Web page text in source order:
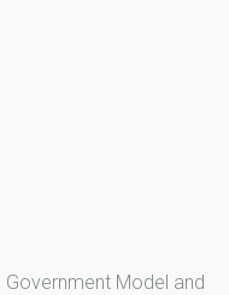
Model and